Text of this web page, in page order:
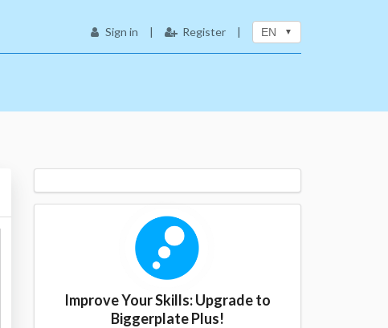
Sign in | Register | EN
Improve Your Skills: Upgrade to
Biggerplate Plus!